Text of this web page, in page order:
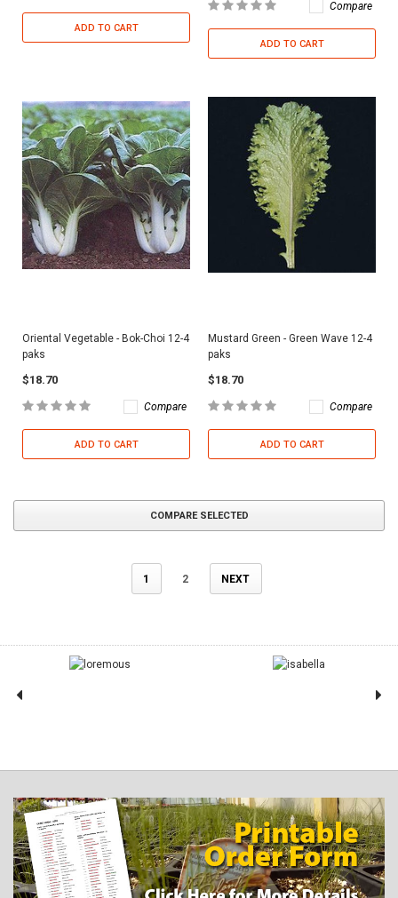
ADD TO CART
Compare
ADD TO CART
Oriental Vegetable - Bok-Choi 12-4
paks
$18.70
Compare
ADD TO CART
Mustard Green - Green Wave 12-4
paks
$18.70
Compare
ADD TO CART
COMPARE SELECTED
1 2 NEXT